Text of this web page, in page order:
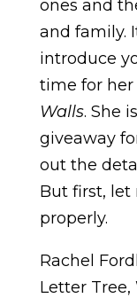
ones and
and family.
introduce
time for her
Walls. She
giveaway
out the
But first, let
properly.
Rachel
Letter Tree,